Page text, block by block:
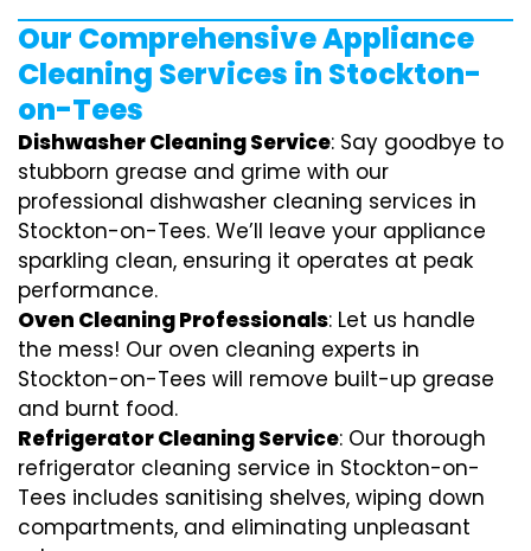
Our Comprehensive Appliance
Cleaning Services in Stockton-
on-Tees
Dishwasher Cleaning Service: Say goodbye to
stubborn grease and grime with our
professional dishwasher cleaning services in
Stockton-on-Tees. We’ll leave your appliance
sparkling clean, ensuring it operates at peak
performance.
Oven Cleaning Professionals: Let us handle
the mess! Our oven cleaning experts in
Stockton-on-Tees will remove built-up grease
and burnt food.
Refrigerator Cleaning Service: Our thorough
refrigerator cleaning service in Stockton-on-
Tees includes sanitising shelves, wiping down
compartments, and eliminating unpleasant